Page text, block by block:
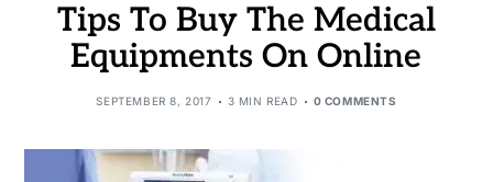
Tips To Buy The Medical
Equipments On Online
SEPTEMBER 8, 2017 3 MIN READ 0 COMMENTS